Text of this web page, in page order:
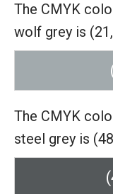
The CMYK
wolf grey is
The CMYK
steel grey is